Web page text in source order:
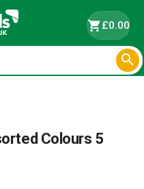
shopping_cart£0.00

Colours 5